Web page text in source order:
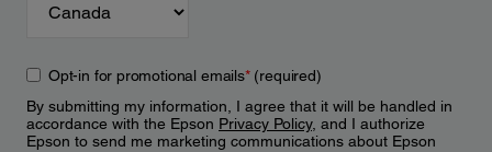
Opt-in for promotional emails*(required)
By submitting my information, I agree that it will be handled in
accordance with the Epson Privacy Policy, and I authorize
Epson to send me marketing communications about Epson